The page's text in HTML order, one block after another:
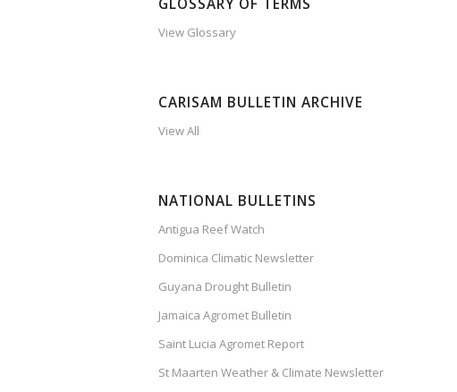
GLOSSARY OF TERMS
View Glossary
CARISAM BULLETIN ARCHIVE
View All
NATIONAL BULLETINS
Antigua Reef Watch
Dominica Climatic Newsletter
Guyana Drought Bulletin
Jamaica Agromet Bulletin
Saint Lucia Agromet Report
St Maarten Weather & Climate Newsletter